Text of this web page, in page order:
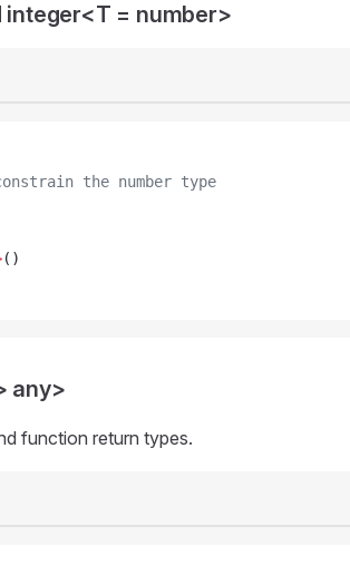
= number>
the number type
()
any>
function return types.